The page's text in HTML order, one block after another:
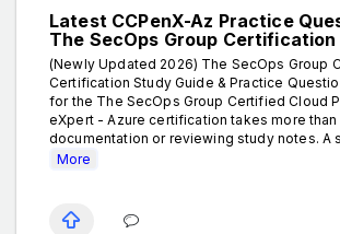
Latest CCPenX-Az Practice
The SecOps Group Certification
(Newly Updated 2026) The SecOps Group
Certification Study Guide & Practice
for the The SecOps Group Certified Cloud
eXpert - Azure certification takes more
documentation or reviewing study notes. A
More